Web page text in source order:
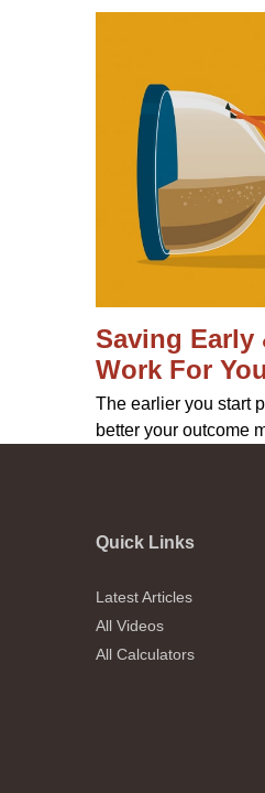
Saving Early
Work For You
The earlier you start
better your outcome
Quick Links
Latest Articles
All Videos
All Calculators